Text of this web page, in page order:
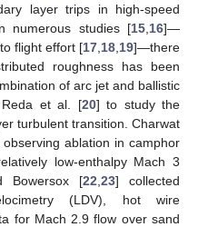
layer trips in high-speed
numerous studies [15 16]—
flight effort [17 18 19]—there
roughness has been
of arc jet and ballistic
Reda et al. [20] to study the
turbulent transition. Charwat
ablation in camphor
low-enthalpy Mach 3
Bowersox [22 23] collected
(LDV), hot wire
for Mach 2.9 flow over sand